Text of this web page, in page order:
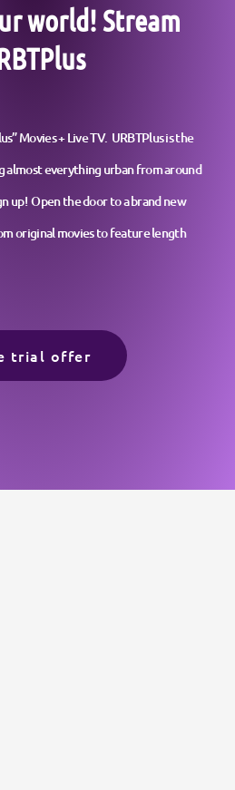
world! Stream
Movies + Live TV. URBTPlus is the
almost everything urban from around
up! Open the door to a brand new
original movies to feature length
trial offer